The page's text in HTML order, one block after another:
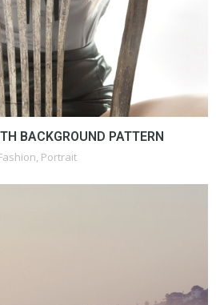
BACKGROUND PATTERN
, Portrait